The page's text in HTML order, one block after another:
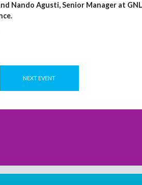
Nando Agusti, Senior Manager at
NEXT EVENT